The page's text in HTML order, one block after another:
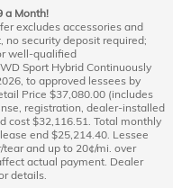
a Month!
excludes accessories and
no security deposit required;
well-qualified
Sport Hybrid Continuously
to approved lessees by
Price $37,080.00 (includes
registration, dealer-installed
cost $32,116.51. Total monthly
end $25,214.40. Lessee
and up to 20¢/mi. over
actual payment. Dealer
details.